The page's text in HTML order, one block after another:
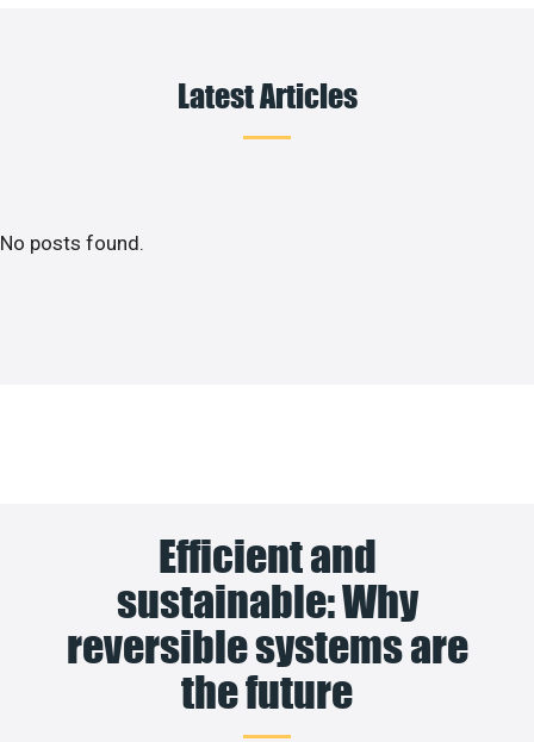
Latest Articles
No posts found.
Efficient and
sustainable: Why
reversible systems are
the future